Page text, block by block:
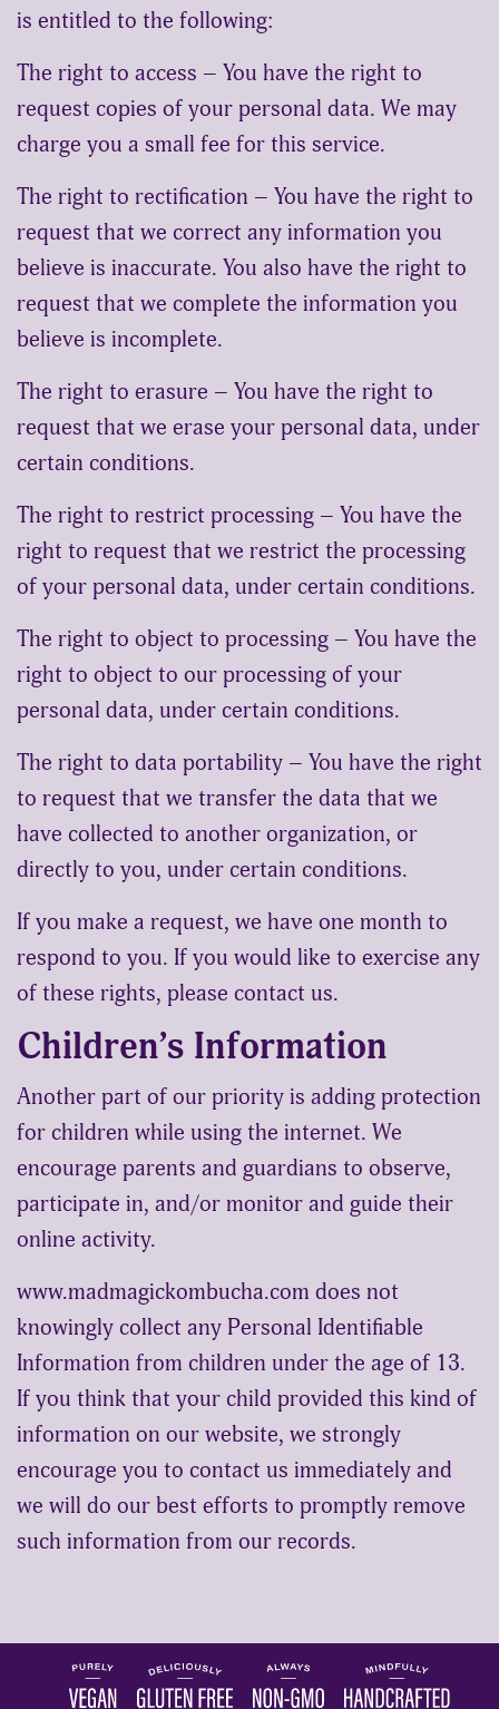
is entitled to the following:
The right to access – You have the right to
request copies of your personal data. We may
charge you a small fee for this service.
The right to rectification – You have the right to
request that we correct any information you
believe is inaccurate. You also have the right to
request that we complete the information you
believe is incomplete.
The right to erasure – You have the right to
request that we erase your personal data, under
certain conditions.
The right to restrict processing – You have the
right to request that we restrict the processing
of your personal data, under certain conditions.
The right to object to processing – You have the
right to object to our processing of your
personal data, under certain conditions.
The right to data portability – You have the right
to request that we transfer the data that we
have collected to another organization, or
directly to you, under certain conditions.
If you make a request, we have one month to
respond to you. If you would like to exercise any
of these rights, please contact us.
Children’s Information
Another part of our priority is adding protection
for children while using the internet. We
encourage parents and guardians to observe,
participate in, and/or monitor and guide their
online activity.
www.madmagickombucha.com does not
knowingly collect any Personal Identifiable
Information from children under the age of 13.
If you think that your child provided this kind of
information on our website, we strongly
encourage you to contact us immediately and
we will do our best efforts to promptly remove
such information from our records.